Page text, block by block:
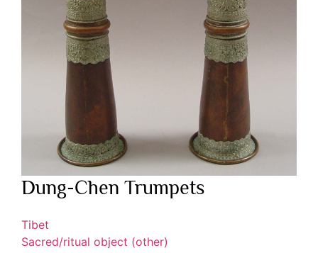
Dung-Chen Trumpets
Tibet
Sacred/ritual object (other)